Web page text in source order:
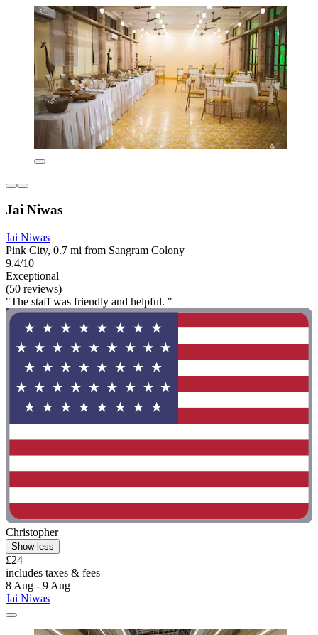
Jai Niwas
Jai Niwas
Pink City, 0.7 mi from Sangram Colony
9.4/10
Exceptional
(50 reviews)
"The staff was friendly and helpful. "
Christopher
Show less
£24
includes taxes & fees
8 Aug - 9 Aug
Jai Niwas